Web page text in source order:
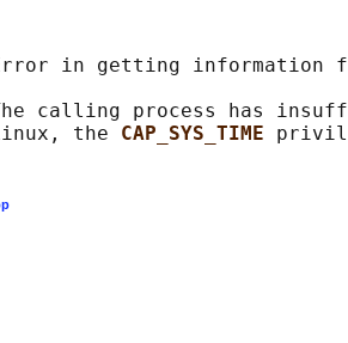
in getting information
calling process has
the
CAP_SYS_TIME